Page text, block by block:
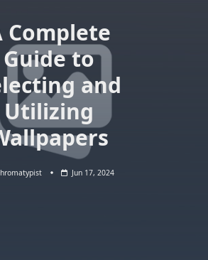
Complete
Guide to
and
Utilizing
Jun 17, 2024